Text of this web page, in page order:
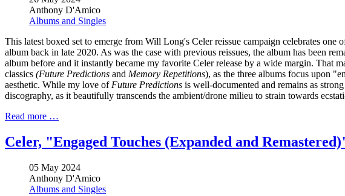
Anthony D'Amico
Albums and Singles
This latest boxed set to emerge from Will Long's Celer reissue campaign celebrates one
album back in late 2020. As was the case with previous reissues, the album has been
album before and it instantly became my favorite Celer release by a wide margin. That
classics (Future Predictions and Memory Repetitions), as the three albums focus upon
aesthetic. While my love of Future Predictions is well-documented and remains as
discography, as it beautifully transcends the ambient/drone milieu to strain towards
Read more …
Celer, "Engaged Touches (Expanded and
05 May 2024
Anthony D'Amico
Albums and Singles